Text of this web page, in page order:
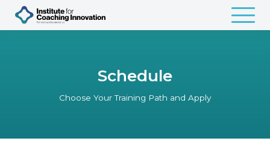
Schedule
Choose Your Training Path and Apply